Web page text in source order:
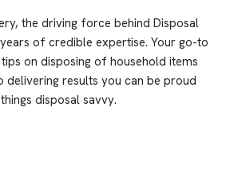
the driving force behind Disposal
of credible expertise. Your go-to
on disposing of household items
results you can be proud
disposal savvy.